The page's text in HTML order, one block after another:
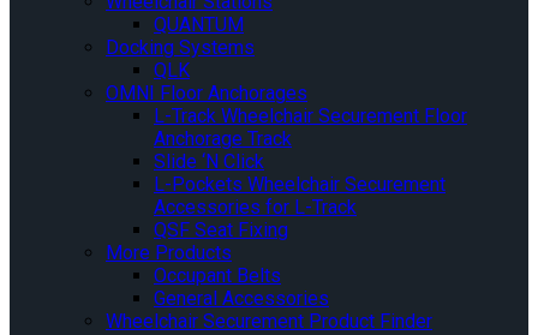
QUANTUM
Docking Systems
QLK
OMNI Floor Anchorages
L-Track Wheelchair Securement Floor
Anchorage Track
Slide ‘N Click
L-Pockets Wheelchair Securement
Accessories for L-Track
QSF Seat Fixing
More Products
Occupant Belts
General Accessories
Wheelchair Securement Product Finder